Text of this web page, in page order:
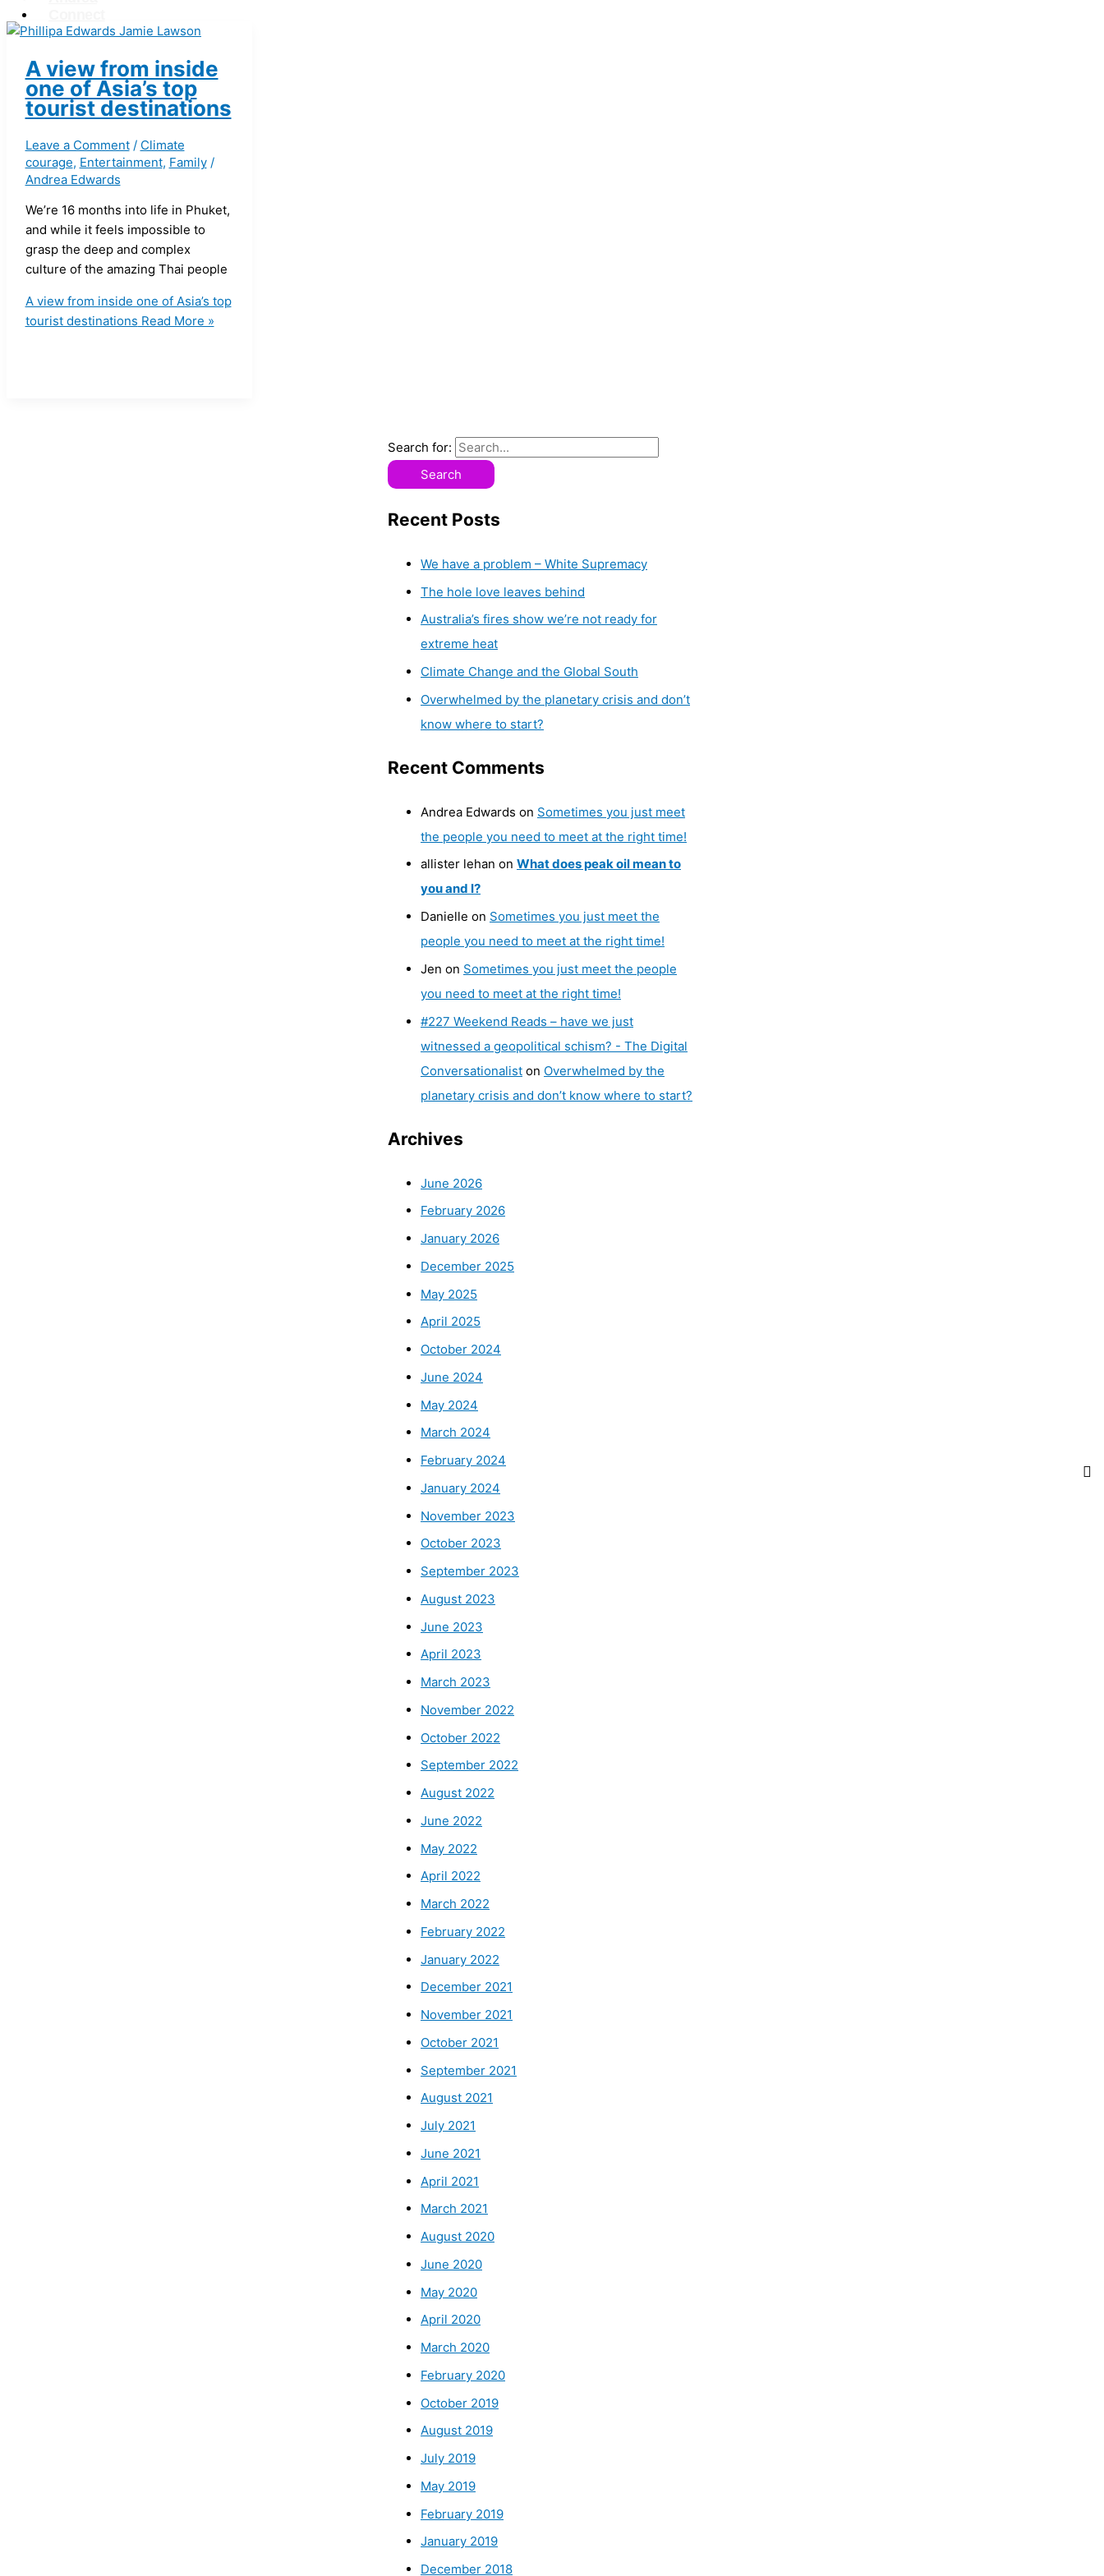
A view from inside
one of Asia’s top
tourist destinations
Leave a Comment / Climate
courage, Entertainment, Family/
Andrea Edwards
We’re 16 months into life in Phuket,
and while it feels impossible to
grasp the deep and complex
culture of the amazing Thai people
A view from inside one of Asia’s top
tourist destinations Read More »
Search for:
Recent Posts
We have a problem – White Supremacy
The hole love leaves behind
Australia’s fires show we’re not ready for
extreme heat
Climate Change and the Global South
Overwhelmed by the planetary crisis and don’t
know where to start?
Recent Comments
Andrea Edwards on Sometimes you just meet
the people you need to meet at the right time!
allister lehan on What does peak oil mean to
you and I?
Danielle on Sometimes you just meet the
people you need to meet at the right time!
Jen on Sometimes you just meet the people
you need to meet at the right time!
#227 Weekend Reads – have we just
witnessed a geopolitical schism? - The Digital
Conversationalist on Overwhelmed by the
planetary crisis and don’t know where to start?
Archives
June 2026
February 2026
January 2026
December 2025
May 2025
April 2025
October 2024
June 2024
May 2024
March 2024
February 2024
January 2024
November 2023
October 2023
September 2023
August 2023
June 2023
April 2023
March 2023
November 2022
October 2022
September 2022
August 2022
June 2022
May 2022
April 2022
March 2022
February 2022
January 2022
December 2021
November 2021
October 2021
September 2021
August 2021
July 2021
June 2021
April 2021
March 2021
August 2020
June 2020
May 2020
April 2020
March 2020
February 2020
October 2019
August 2019
July 2019
May 2019
February 2019
January 2019
December 2018